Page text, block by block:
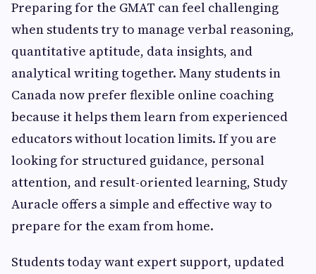
Preparing for the GMAT can feel challenging
when students try to manage verbal reasoning,
quantitative aptitude, data insights, and
analytical writing together. Many students in
Canada now prefer flexible online coaching
because it helps them learn from experienced
educators without location limits. If you are
looking for structured guidance, personal
attention, and result-oriented learning, Study
Auracle offers a simple and effective way to
prepare for the exam from home.
Students today want expert support, updated